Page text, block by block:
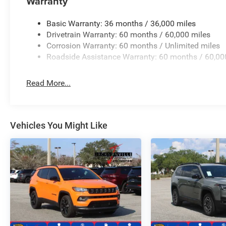
manufacturer data for trim engine configuration.
Basic Warranty: 36 months / 36,000 miles
Drivetrain Warranty: 60 months / 60,000 miles
Corrosion Warranty: 60 months / Unlimited miles
Roadside Assistance Warranty: 60 months /
Read More...
Vehicles You Might Like